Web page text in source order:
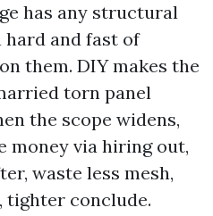
has any structural
hard and fast of
them. DIY makes the
torn panel
the scope widens,
money via hiring out,
waste less mesh,
tighter conclude.